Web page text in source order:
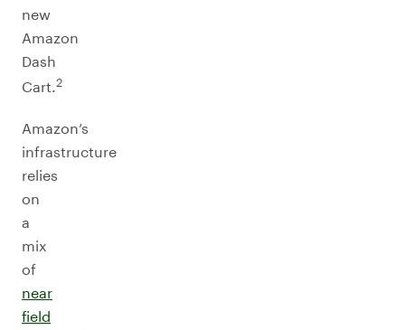
new
Amazon
Dash
Cart.2
Amazon’s
infrastructure
relies
on
a
mix
of
near
field